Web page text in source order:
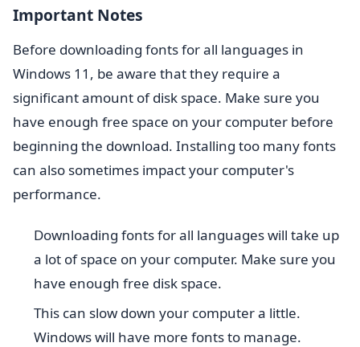
Important Notes
Before downloading fonts for all languages in
Windows 11, be aware that they require a
significant amount of disk space. Make sure you
have enough free space on your computer before
beginning the download. Installing too many fonts
can also sometimes impact your computer's
performance.
Downloading fonts for all languages will take up
a lot of space on your computer. Make sure you
have enough free disk space.
This can slow down your computer a little.
Windows will have more fonts to manage.